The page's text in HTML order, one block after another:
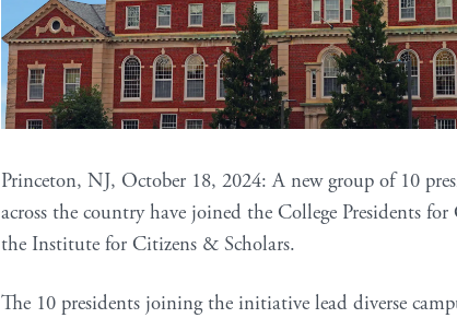
Princeton, NJ, October 18, 2024: A new group of 10
across the country have joined the College Presidents
the Institute for Citizens & Scholars.
The 10 presidents joining the initiative lead diverse